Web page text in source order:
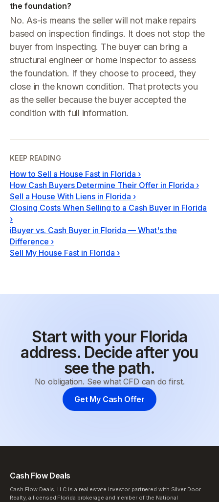
the foundation?
No. As-is means the seller will not make repairs
based on inspection findings. It does not stop the
buyer from inspecting. The buyer can bring a
structural engineer or home inspector to assess
the foundation. If they choose to proceed, they
close in the known condition. That protects you
as the seller because the buyer accepted the
condition with full information.
KEEP READING
How to Sell a House Fast in Florida ›
How Cash Buyers Determine Their Offer in Florida ›
Sell a House With Liens in Florida ›
Closing Costs When Selling to a Cash Buyer in Florida
›
iBuyer vs. Cash Buyer in Florida — What's the
Difference ›
Sell My House Fast in Florida ›
Start with your Florida
address. Decide after you
see the path.
No obligation. See what CFD can do first.
Get My Cash Offer
Cash Flow Deals
Cash Flow Deals, LLC is a real estate investor partnered with Silver Door
Realty, a licensed Florida brokerage and member of the National